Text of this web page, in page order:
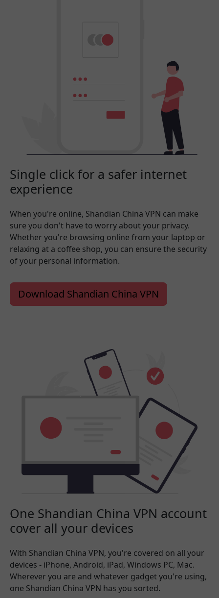
Single click for a safer internet
experience
When you're online, Shandian China VPN can make
sure you don't have to worry about your privacy.
Whether you're browsing online from your laptop or
relaxing at a coffee shop, you can ensure the security
of your personal information.
Download Shandian China VPN
One Shandian China VPN account
cover all your devices
With Shandian China VPN, you're covered on all your
devices - iPhone, Android, iPad, Windows PC, Mac.
Wherever you are and whatever gadget you're using,
one Shandian China VPN has you sorted.